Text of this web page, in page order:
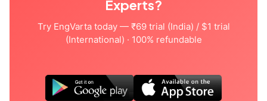
Experts?
Try EngVarta today — ₹69 trial (India) / $1 trial
(International) · 100% refundable